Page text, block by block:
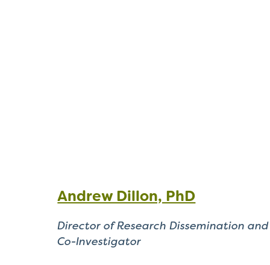
Andrew Dillon, PhD
Director of Research Dissemination and
Co-Investigator